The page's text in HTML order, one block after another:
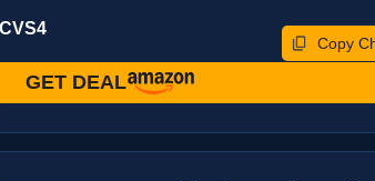
Copy
GET DEAL